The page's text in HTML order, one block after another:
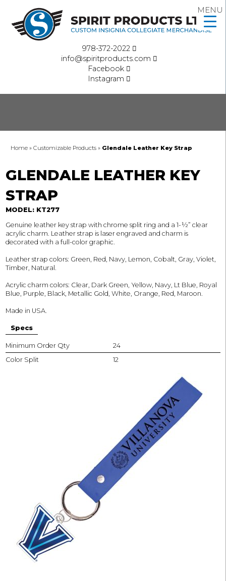
978-372-2022
info@spiritproducts.com
Facebook
Instagram
Home »Customizable Products » Glendale Leather Key Strap
GLENDALE LEATHER KEY
STRAP
MODEL: KT277
Genuine leather key strap with chrome split ring and a 1-½” clear
acrylic charm. Leather strap is laser engraved and charm is
decorated with a full-color graphic.
Leather strap colors: Green, Red, Navy, Lemon, Cobalt, Gray, Violet,
Timber, Natural.
Acrylic charm colors: Clear, Dark Green, Yellow, Navy, Lt Blue, Royal
Blue, Purple, Black, Metallic Gold, White, Orange, Red, Maroon.
Made in USA.
Specs
Minimum Order Qty
24
Color Split
12
MENU